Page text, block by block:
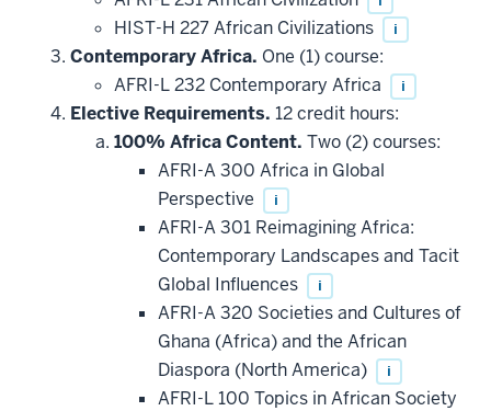
HIST-H 227 African Civilizations i
Contemporary Africa. One (1) course:
AFRI-L 232 Contemporary Africa
i
Elective Requirements. 12 credit hours:
100% Africa Content. Two (2) courses:
AFRI-A 300 Africa in Global
Perspective
i
AFRI-A 301 Reimagining Africa:
Contemporary Landscapes and Tacit
Global Influences
i
AFRI-A 320 Societies and Cultures of
Ghana (Africa) and the African
Diaspora (North America)
i
AFRI-L 100 Topics in African Society